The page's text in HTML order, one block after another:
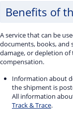
Benefits of
A service that can be
documents, books, and
damage, or depletion
compensation.
Information about
the shipment is
All information
Track & Trace.